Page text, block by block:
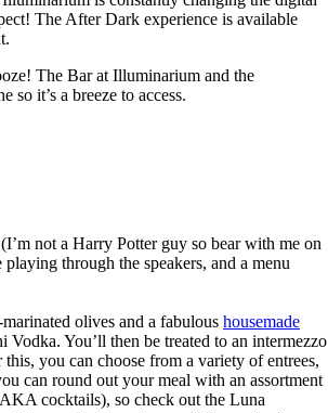
The After Dark experience is available
The Bar at Illuminarium and the
it’s a breeze to access.
not a Harry Potter guy so bear with me on
through the speakers, and a menu
olives and a fabulous housemade
You’ll then be treated to an intermezzo
you can choose from a variety of entrees,
can round out your meal with an assortment
cocktails), so check out the Luna